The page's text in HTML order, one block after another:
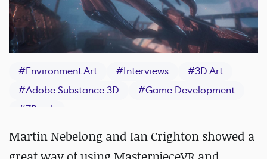
#Environment Art #Interviews #3D Art
#Adobe Substance 3D #Game Development
#ZBrush
Martin Nebelong and Ian Crighton showed a